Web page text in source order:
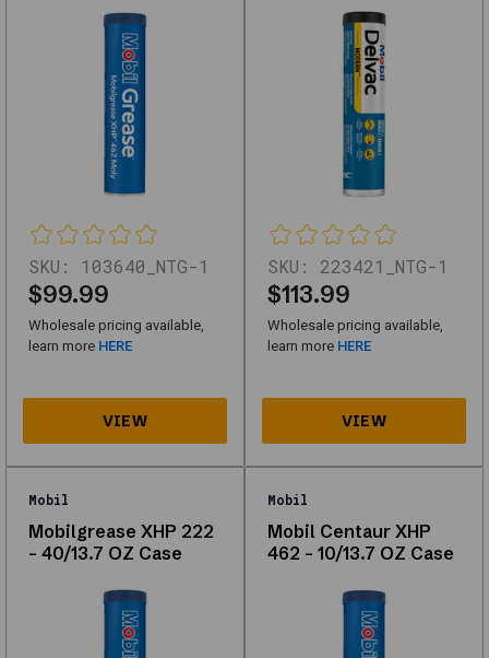
questions.
links
below
to
narrow
by
what
is
in
for
your
SKU: 103640_NTG-1
$99.99
Wholesale pricing available,
learn more HERE
SKU: 223421_NTG-1
$113.99
Wholesale pricing available,
learn more HERE
Mobil
Mobilgrease XHP 222
- 40/13.7 OZ Case
Mobil
Mobil Centaur XHP
462 - 10/13.7 OZ Case